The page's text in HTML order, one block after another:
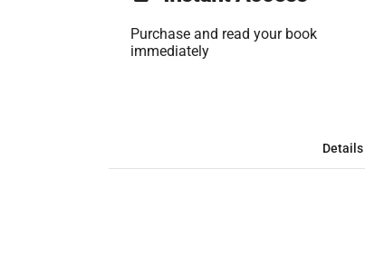
Purchase and read your book
immediately
Details